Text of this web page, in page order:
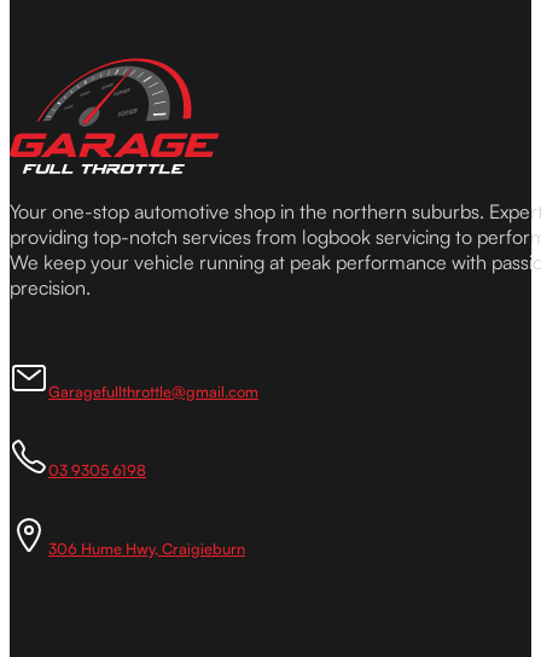
Your one-stop automotive shop in the northern suburbs.
providing top-notch services from logbook servicing to
We keep your vehicle running at peak performance with
precision.
Garagefullthrottle@gmail.com
03 9305 6198
306 Hume Hwy, Craigieburn